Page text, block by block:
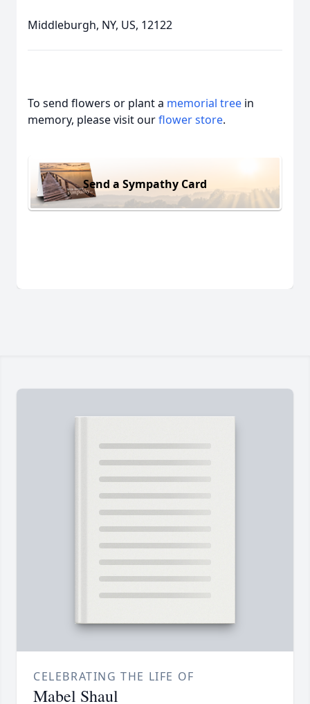
Middleburgh, NY, US, 12122
To send flowers or plant a memorial tree in
memory, please visit ourflower store.
Send a Sympathy Card
CELEBRATING THE LIFE OF
Mabel Shaul